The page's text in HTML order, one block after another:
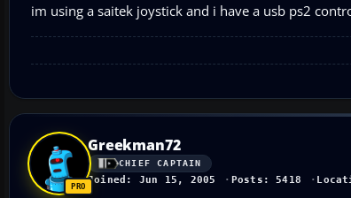
im using a saitek joystick and i have a usb ps2
Greekman72
CHIEF CAPTAIN
Joined: Jun 15, 2005 Posts: 5418